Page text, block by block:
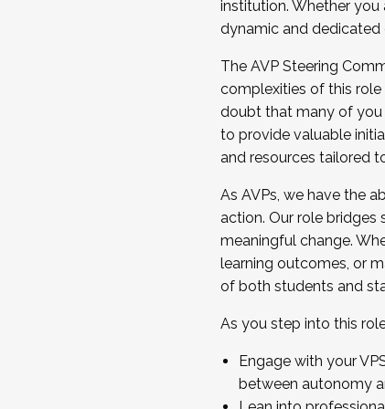
...And much more.
JOIN A COHORT: We are
Facilitator complete the
Apply Today
institution. Whether
dynamic and
The AVP Steering
complexities of this role
doubt that many of you
to provide valuable
and resources tailored
As AVPs, we have the
action. Our role bridges
meaningful change.
learning outcomes, or
of both students and
As you step into this
Engage with your
between autonomy